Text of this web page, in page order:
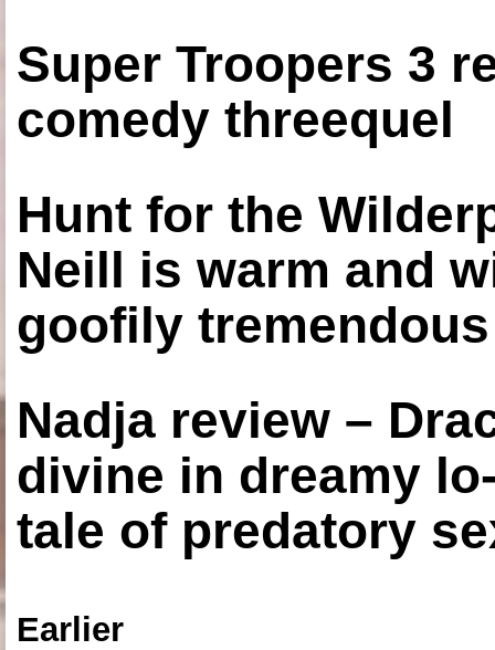
Super Troopers 3
comedy threequel
Hunt for the
Neill is warm and
goofily
Nadja review –
divine in dreamy
tale of predatory
Earlier